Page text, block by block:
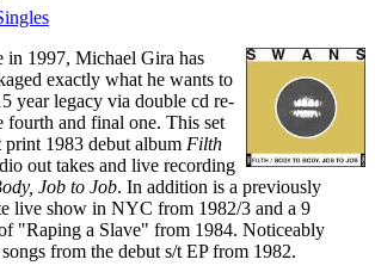
in 1997, Michael Gira has
exactly what he wants to
year legacy via double cd re-
fourth and final one. This set
print 1983 debut album Filth
out takes and live recording
Job to Job. In addition is a previously
live show in NYC from 1982/3 and a 9
"Raping a Slave" from 1984. Noticeably
from the debut s/t EP from 1982.